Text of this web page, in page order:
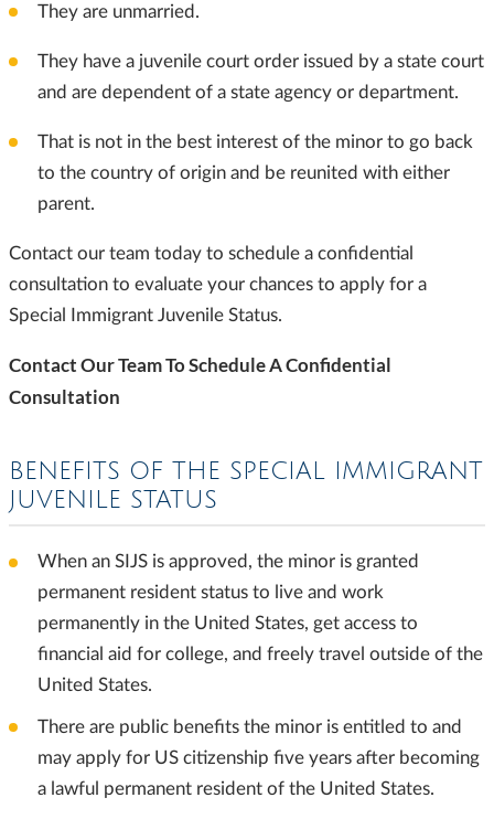
They are unmarried.
They have a juvenile court order issued by a state court
and are dependent of a state agency or department.
That is not in the best interest of the minor to go back
to the country of origin and be reunited with either
parent.
Contact our team today to schedule a confidential
consultation to evaluate your chances to apply for a
Special Immigrant Juvenile Status.
Contact Our Team To Schedule A Confidential
Consultation
BENEFITS OF THE SPECIAL IMMIGRANT
JUVENILE STATUS
When an SIJS is approved, the minor is granted
permanent resident status to live and work
permanently in the United States, get access to
financial aid for college, and freely travel outside of the
United States.
There are public benefits the minor is entitled to and
may apply for US citizenship five years after becoming
a lawful permanent resident of the United States.